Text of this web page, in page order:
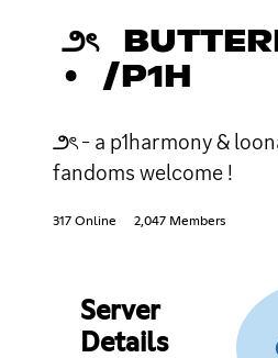
౨ৎ
• /P1H
౨ৎ - a p1harmony &
fandoms welcome !
317 Online 2,047 Members
Server
Details